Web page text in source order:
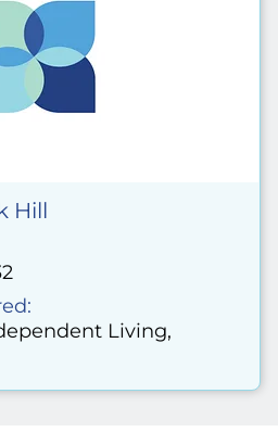
Hill
Living,